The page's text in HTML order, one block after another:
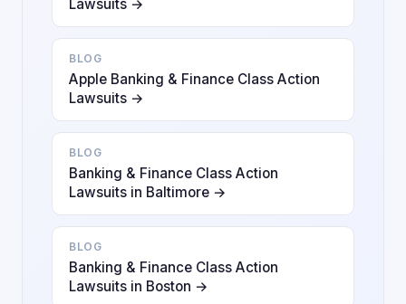
Lawsuits →
BLOG
Apple Banking & Finance Class Action
Lawsuits →
BLOG
Banking & Finance Class Action
Lawsuits in Baltimore →
BLOG
Banking & Finance Class Action
Lawsuits in Boston →